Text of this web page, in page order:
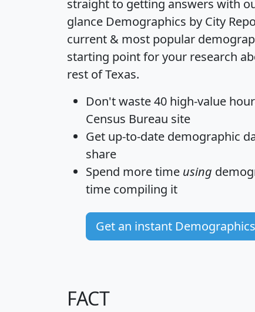
straight to getting answers with
glance Demographics by City
current & most popular
starting point for your research
rest of Texas.
Don't waste 40 high-value
Census Bureau site
Get up-to-date demographic
share
Spend more time using
time compiling it
Get an instant
FACT